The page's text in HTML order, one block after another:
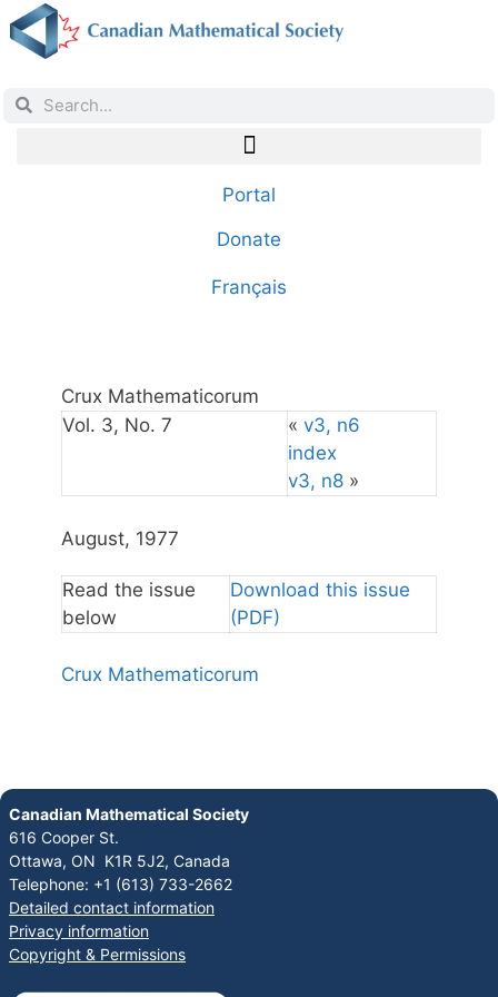
Portal
Donate
Français
Crux Mathematicorum
Vol. 3, No. 7
« v3, n6
index
v3, n8 »
August, 1977
Read the issue
below
Download this issue
(PDF)
Crux Mathematicorum
Canadian Mathematical Society
616 Cooper St.
Ottawa, ON K1R 5J2, Canada
Telephone: +1 (613) 733-2662
Detailed contact information
Privacy information
Copyright & Permissions